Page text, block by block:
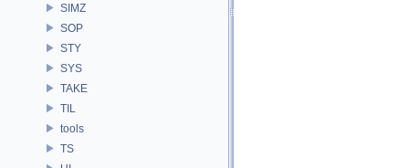
SIMZ
SOP
STY
SYS
TAKE
TIL
tools
TS